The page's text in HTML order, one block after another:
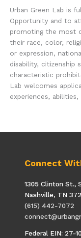
Urban Green Lab is
Opportunity and to
promoting the most
their race, color,
or expression,
disability, citizenship
characteristic
Lab welcomes
experiences, abilities,
Connect
1305 Clinton St.,
Nashville, TN
(615) 442-7072
Federal EIN: 27-